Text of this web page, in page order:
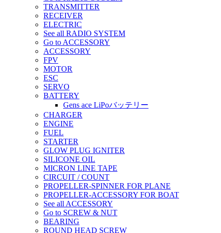
TRANSMITTER
RECEIVER
ELECTRIC
See all RADIO SYSTEM
Go to ACCESSORY
ACCESSORY
FPV
MOTOR
ESC
SERVO
BATTERY
Gens ace LiPoバッテリー
CHARGER
ENGINE
FUEL
STARTER
GLOW PLUG IGNITER
SILICONE OIL
MICRON LINE TAPE
CIRCUIT / COUNT
PROPELLER-SPINNER FOR PLANE
PROPELLER-ACCESSORY FOR BOAT
See all ACCESSORY
Go to SCREW & NUT
BEARING
ROUND HEAD SCREW